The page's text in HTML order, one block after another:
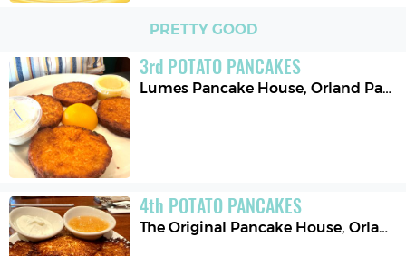
PRETTY GOOD
3rd POTATO PANCAKES
Lumes Pancake House,Orland Park
4th POTATO PANCAKES
The Original Pancake House,Orland Park